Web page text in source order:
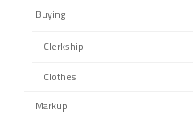
Buying
Clerkship
Clothes
Markup